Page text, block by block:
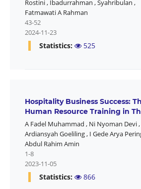
Rostini, Ibadurrahman ,Syahribulan ,
Fatmawati A Rahman
43-52
2024-11-23
Statistics: 525
Hospitality Business Success:
Human Resource Training in
A Fadel Muhammad , Ni Nyoman Devi,
Ardiansyah Goeliling, I Gede Arya
Abdul Rahim Amin
1-8
2023-11-05
Statistics: 866